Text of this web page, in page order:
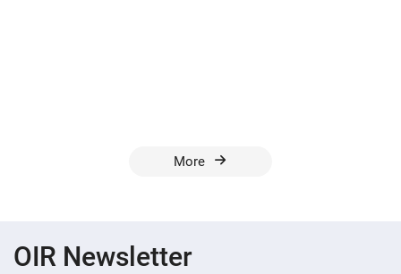
More
OIR Newsletter